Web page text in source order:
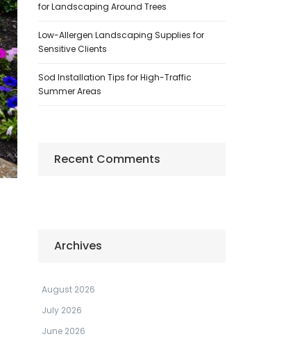
for Landscaping Around Trees
Low-Allergen Landscaping Supplies for
Sensitive Clients
Sod Installation Tips for High-Traffic
Summer Areas
Recent Comments
Archives
August 2026
July 2026
June 2026